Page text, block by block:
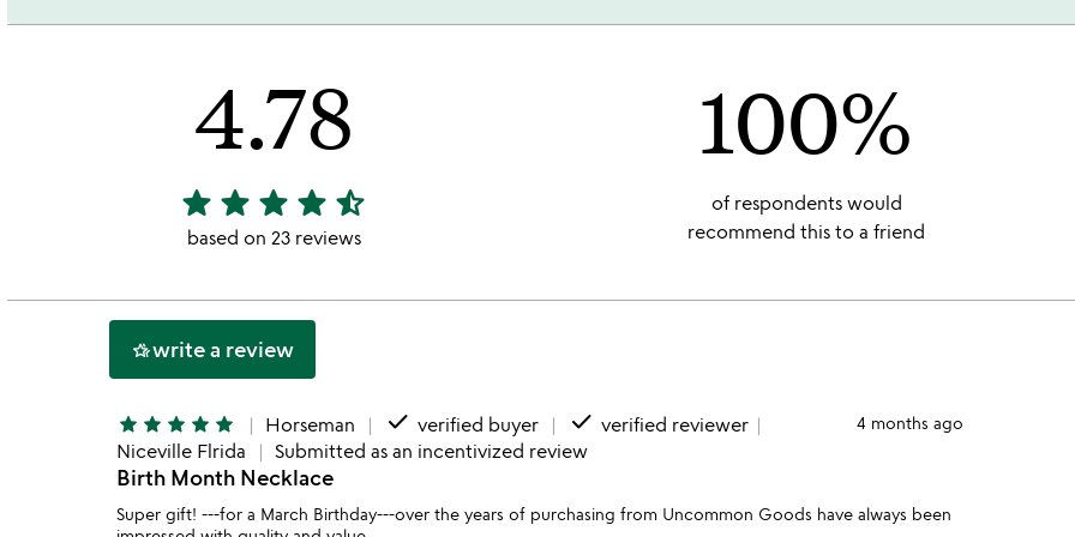
4.78
4.78
stars
star star star star star_half
based on 23 reviews
100%
of respondents would
recommend this to a friend
hotel_classwrite a review
star star star star star Horseman done verified buyer done verified reviewer
Niceville Flrida
Submitted as an incentivized review
4 months ago
Birth Month Necklace
Super gift! ---for a March Birthday---over the years of purchasing from Uncommon Goods have always been